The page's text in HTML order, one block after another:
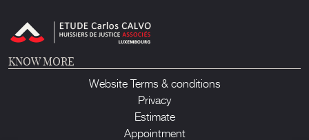
KNOW MORE
Website Terms & conditions
Privacy
Estimate
Appointment